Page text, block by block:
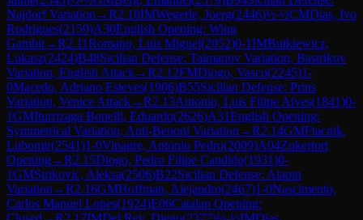
Najdorf Variation →R2.10IMWegerle, Joerg(2446)½-½CMDias, Ivo
Rodrigues(2159)A30English Opening: Wing
Gambit→R2.11Romano, Luis Miguel(2052)0-1IMButkiewicz,
Lukasz(2424)B48Sicilian Defense: Taimanov Variation, Bastrikov
Variation, English Attack→R2.12FMDiogo, Vasco(2245)1-
0Macedo, Adriano Esteves(1906)B55Sicilian Defense: Prins
Variation, Venice Attack→R2.13Antonio, Luis Filipe Alves(1841)0-
1GMIturrizaga Bonelli, Eduardo(2626)A31English Opening:
Symmetrical Variation, Anti-Benoni Variation →R2.14GMFtacnik,
Lubomir(2541)1-0Vinagre, Antonio Pedro(2009)A04Zukertort
Opening→R2.15Diogo, Pedro Filipe Candido(1931)0-
1GMStrikovic, Aleksa(2506)B22Sicilian Defense: Alapin
Variation →R2.16GMHoffman, Alejandro(2467)1-0Nascimento,
Carlos Manuel Lopes(1924)E06Catalan Opening: